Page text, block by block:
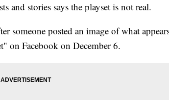
and stories says the playset is not real.
someone posted an image of what
on Facebook on December 6.